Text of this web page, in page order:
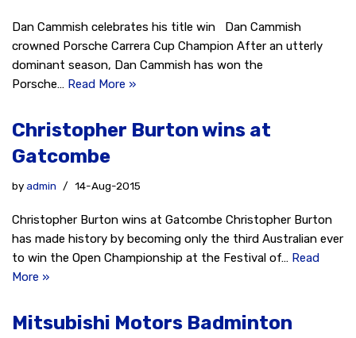
Dan Cammish celebrates his title win Dan Cammish
crowned Porsche Carrera Cup Champion After an utterly
dominant season, Dan Cammish has won the
Porsche… Read More »
Christopher Burton wins at
Gatcombe
byadmin 14-Aug-2015
Christopher Burton wins at Gatcombe Christopher Burton
has made history by becoming only the third Australian ever
to win the Open Championship at the Festival of… Read
More »
Mitsubishi Motors Badminton